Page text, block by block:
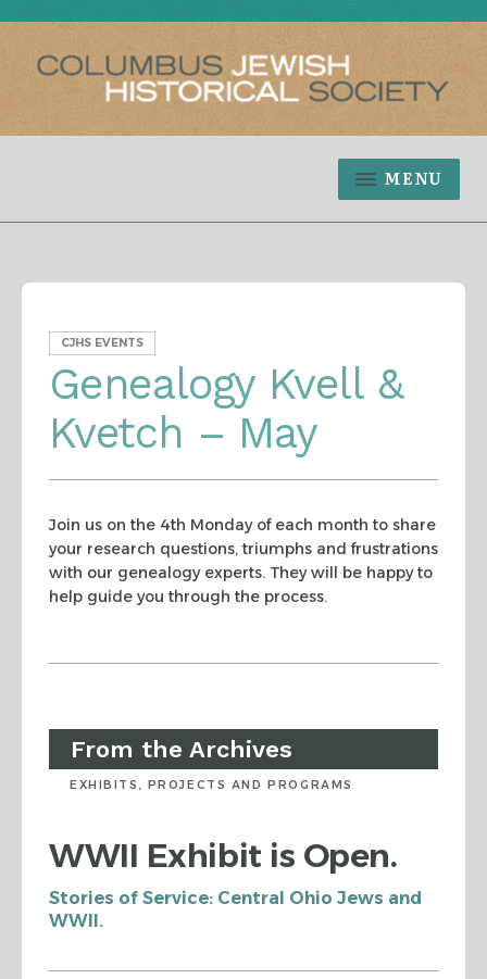
MENU
From the Archives
EXHIBITS, PROJECTS AND PROGRAMS
WWII Exhibit is Open.
Stories of Service: Central Ohio Jews and
WWII.
CJHS EVENTS
Genealogy Kvell &
Kvetch – May
Join us on the 4th Monday of each month to share
your research questions, triumphs and frustrations
with our genealogy experts. They will be happy to
help guide you through the process.